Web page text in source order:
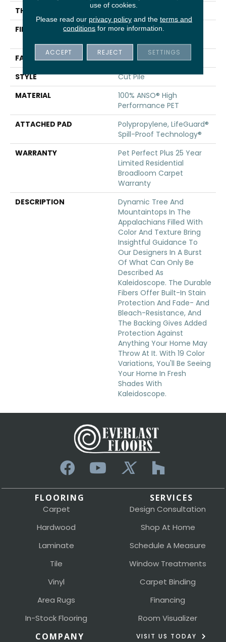
THICKNESS
0.73 In
FIBER
100% ANSO® High
FACE WEIGHT
75 Oz/yd²
STYLE
Cut Pile
MATERIAL
100% ANSO® High
Performance PET
ATTACHED PAD
Polypropylene, LifeGuard®
Spill-Proof Technology®
WARRANTY
Pet Perfect Plus 25 Year
Limited Residential
Broadloom Carpet
Warranty
DESCRIPTION
Dynamic Tree And
Mountaintops In The
Appalachians Filled With
Color And Texture Bring
Insightful Guidance To
Our Designers In A Burst
Of What Can Only Be
Described As
Kaleidoscope. The Durable
Fibers Offer Built-In Stain
Protection And Fade- And
Bleach-Resistance, And
The Backing Gives Added
Protection Against
Anything Your Home May
Throw At It. With 19 Color
Variations, You'll Be Seeing
Your Home In Fresh
Shades With
Kaleidoscope.
FLOORING
Carpet
Hardwood
Laminate
Tile
Vinyl
Area Rugs
In-Stock Flooring
SERVICES
Design Consultation
Shop At Home
Schedule A Measure
Window Treatments
Carpet Binding
Financing
Room Visualizer
COMPANY VISIT US TODAY
use of cookies.
Please read our privacy policyand the terms and
conditions for more information.
ACCEPT REJECT SETTINGS